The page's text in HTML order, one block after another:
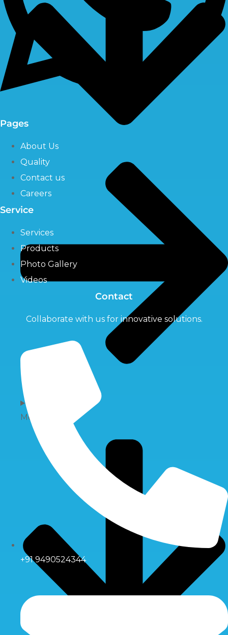
Membrane
Pages
About Us
Quality
Contact us
Careers
Service
Services
Products
Photo Gallery
Videos
Contact
Collaborate with us for innovative solutions.
+91 9490524344